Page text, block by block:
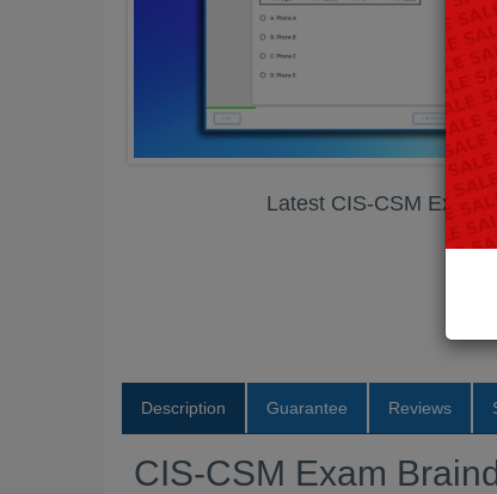
Latest CIS-CSM Exam
Description Guarantee Reviews
CIS-CSM Exam